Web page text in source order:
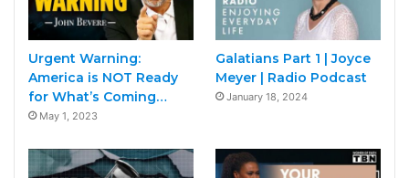
Urgent Warning:
America is NOT Ready
for What’s Coming…
May 1, 2023
Galatians Part 1 | Joyce
Meyer | Radio Podcast
January 18, 2024